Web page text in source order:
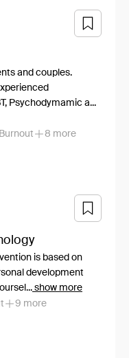
and couples.
Psychodymamic a...
8 more
is based on
development
show more
9 more